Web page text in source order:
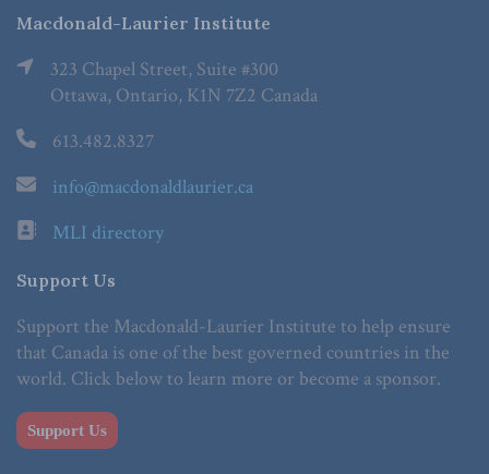
Macdonald-Laurier Institute
323 Chapel Street, Suite #300
Ottawa, Ontario, K1N 7Z2 Canada
613.482.8327
info@macdonaldlaurier.ca
MLI directory
Support Us
Support the Macdonald-Laurier Institute to help ensure
that Canada is one of the best governed countries in the
world. Click below to learn more or become a sponsor.
Support Us